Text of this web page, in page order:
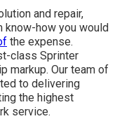
and repair,
know-how you would
the expense.
class Sprinter
markup. Our team of
to delivering
the highest
service.